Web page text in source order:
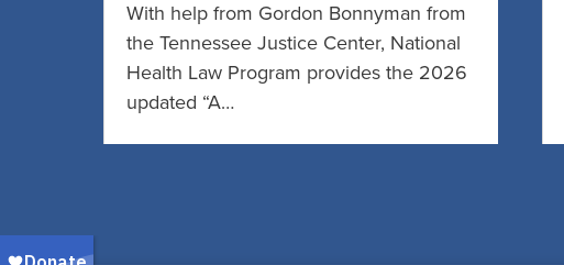
With help from Gordon Bonnyman from
the Tennessee Justice Center, National
Health Law Program provides the 2026
updated “A…